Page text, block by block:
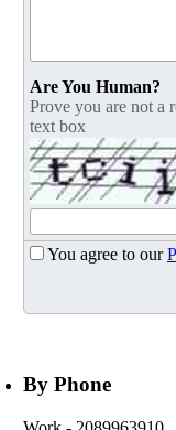
Are You Human?
Prove you are not a
text box
You agree to our
By Phone